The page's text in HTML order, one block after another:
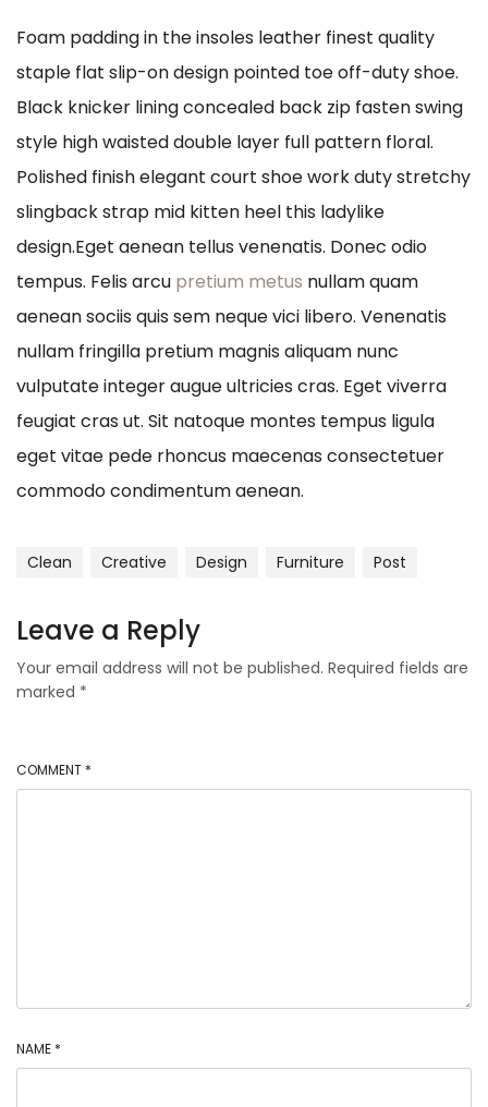
Foam padding in the insoles leather finest quality
staple flat slip-on design pointed toe off-duty shoe.
Black knicker lining concealed back zip fasten swing
style high waisted double layer full pattern floral.
Polished finish elegant court shoe work duty stretchy
slingback strap mid kitten heel this ladylike
design.Eget aenean tellus venenatis. Donec odio
tempus. Felis arcu pretium metus nullam quam
aenean sociis quis sem neque vici libero. Venenatis
nullam fringilla pretium magnis aliquam nunc
vulputate integer augue ultricies cras. Eget viverra
feugiat cras ut. Sit natoque montes tempus ligula
eget vitae pede rhoncus maecenas consectetuer
commodo condimentum aenean.
Clean Creative Design Furniture Post
Leave a Reply
Your email address will not be published. Required fields are
marked *
COMMENT *
NAME *